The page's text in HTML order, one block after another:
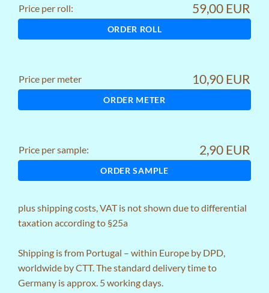
Price per roll: 59,00 EUR
ORDER ROLL
Price per meter 10,90 EUR
ORDER METER
Price per sample: 2,90 EUR
ORDER SAMPLE
plusshipping costs, VAT is not shown due to differential
taxation according to §25a
Shipping is from Portugal – within Europe by DPD,
worldwide by CTT. The standard delivery time to
Germany is approx. 5 working days.